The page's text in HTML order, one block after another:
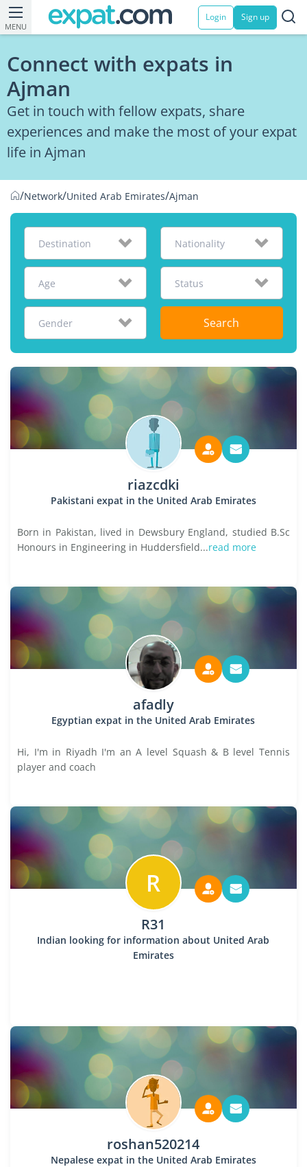
MENU
Login Sign up
Connect with expats in
Ajman
Get in touch with fellow expats, share
experiences and make the most of your expat
life in Ajman
/Network/United Arab Emirates/Ajman
Destination Nationality
Age Status
Gender Search
riazcdki
Pakistani expat in the United Arab Emirates
Born in Pakistan, lived in Dewsbury England, studied B.Sc
Honours in Engineering in Huddersfield...read more
afadly
Egyptian expat in the United Arab Emirates
Hi, I'm in Riyadh I'm an A level Squash & B level Tennis
player and coach
R
R31
Indian looking for information about United Arab
Emirates
roshan520214
Nepalese expat in the United Arab Emirates